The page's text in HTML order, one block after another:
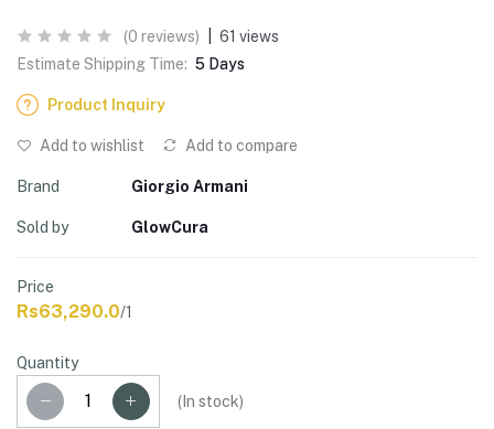
(0 reviews)
61 views
Estimate Shipping Time: 5 Days
Product Inquiry
Add to wishlist Add to compare
Brand Giorgio Armani
Sold by GlowCura
Price
Rs63,290.0/1
Quantity
( In stock)